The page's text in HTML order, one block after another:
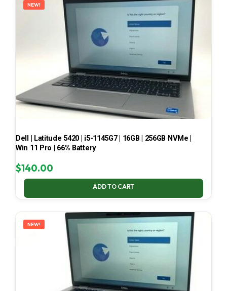
NEW!
Dell | Latitude 5420 | i5-1145G7 | 16GB | 256GB NVMe |
Win 11 Pro | 66% Battery
$140.00
ADD TO CART
NEW!